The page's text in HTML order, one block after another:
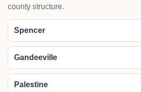
county structure.
Spencer
Gandeeville
Palestine